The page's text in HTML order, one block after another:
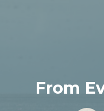
From